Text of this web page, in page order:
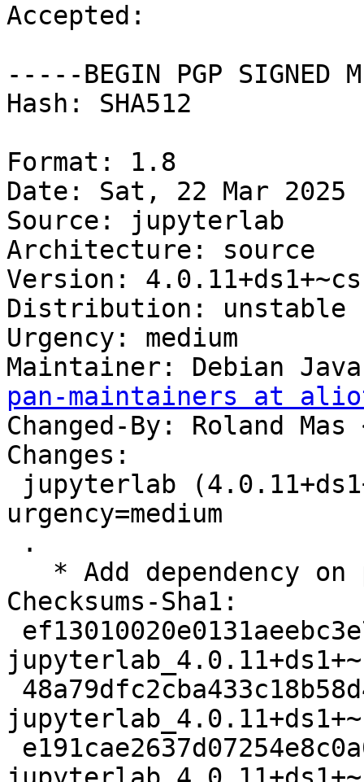
Accepted:
-----BEGIN PGP SIGNED
Hash: SHA512
Format: 1.8
Date: Sat, 22 Mar 2025
Source: jupyterlab
Architecture: source
Version:
Distribution: unstable
Urgency: medium
Maintainer: Debian
pan-maintainers at
Changed-By: Roland Mas
Changes:
urgency=medium
Checksums-Sha1: